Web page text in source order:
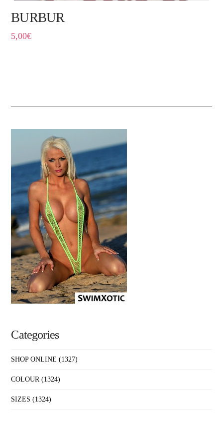
BURBUR
5,00€
Categories
SHOP ONLINE (1327)
COLOUR (1324)
SIZES (1324)